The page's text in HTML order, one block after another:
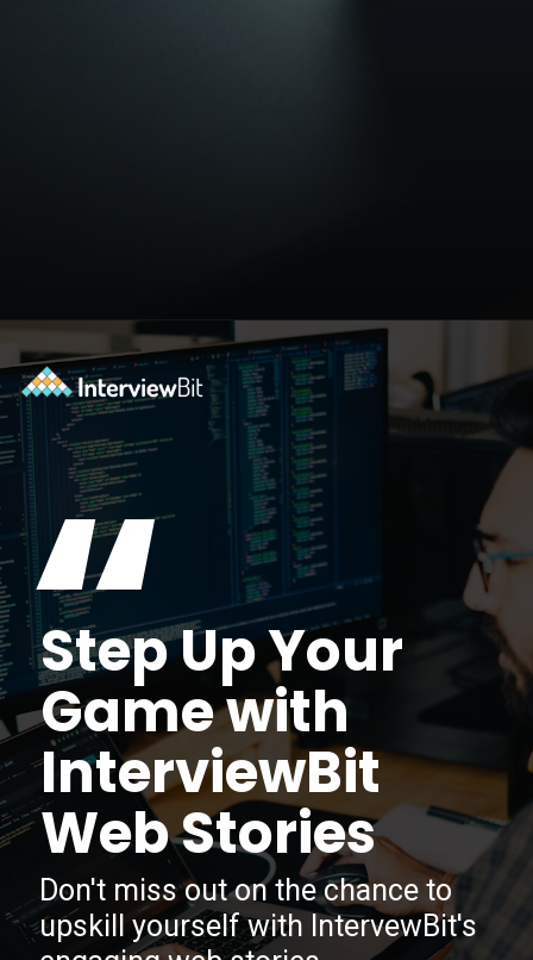
Opening
“
Step Up Your
Game with
InterviewBit
Web Stories
Don't miss out on the chance to
upskill yourself with IntervewBit's